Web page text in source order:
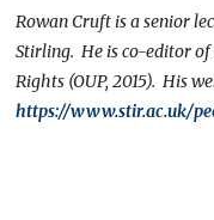
Rowan Cruft is a senior
Stirling. He is co-editor
Rights (OUP, 2015). His
https://www.stir.ac.uk/